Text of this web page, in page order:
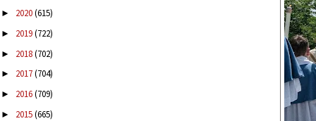
► 2020(615)
► 2019(722)
► 2018(702)
► 2017(704)
► 2016(709)
► 2015(665)